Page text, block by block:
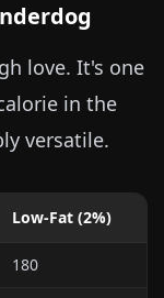
love. It's one
in the
versatile.
Low-Fat (2%)
180